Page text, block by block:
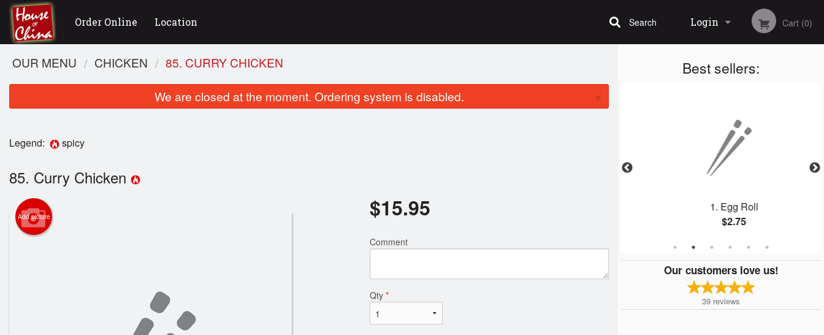
Order Online Location Login
Registration
Cart (0)
Search
Best sellers:
111. Deep-Fried Chicken Wings
1. Egg Roll
$2.75
Our customers love us!
39 reviews
OUR MENU CHICKEN 85. CURRY CHICKEN
We are closed at the moment. Ordering system is disabled. ×
Legend: spicy
85. Curry Chicken
Add picture $15.95
Comment
Qty *